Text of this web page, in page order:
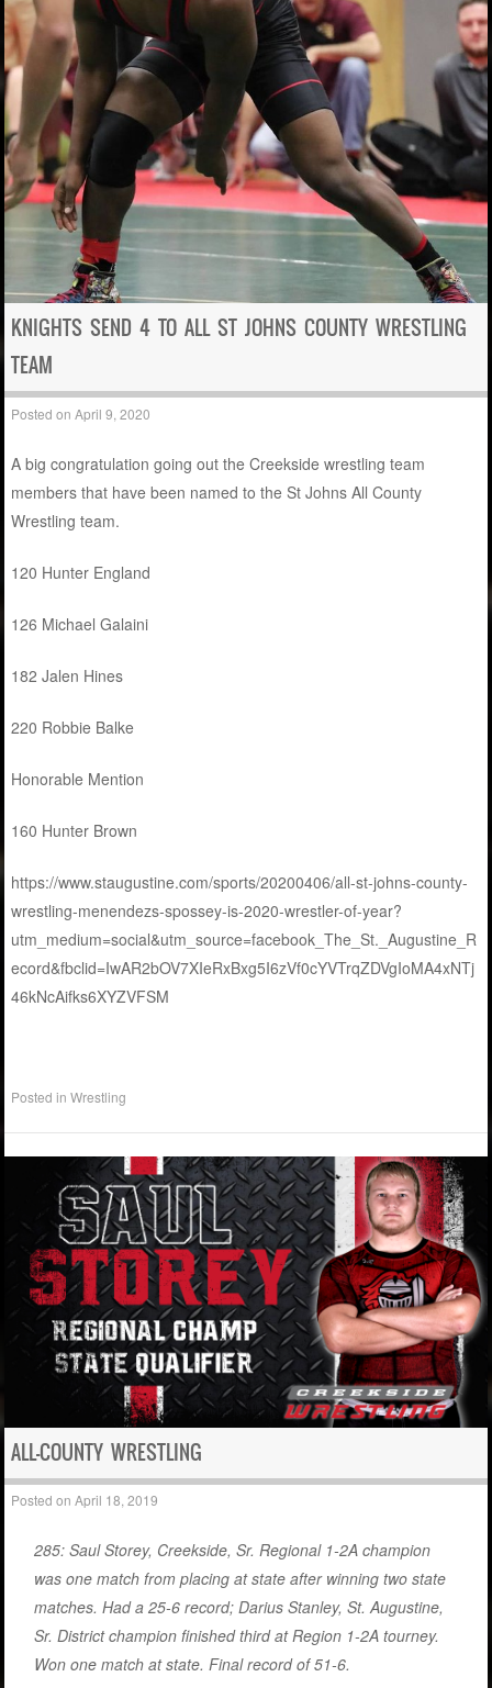
KNIGHTS SEND 4 TO ALL ST JOHNS COUNTY WRESTLING
TEAM
Posted onApril 9, 2020
A big congratulation going out the Creekside wrestling team
members that have been named to the St Johns All County
Wrestling team.
120 Hunter England
126 Michael Galaini
182 Jalen Hines
220 Robbie Balke
Honorable Mention
160 Hunter Brown
https://www.staugustine.com/sports/20200406/all-st-johns-county-
wrestling-menendezs-spossey-is-2020-wrestler-of-year?
utm_medium=social&utm_source=facebook_The_St._Augustine_R
ecord&fbclid=IwAR2bOV7XIeRxBxg5I6zVf0cYVTrqZDVgIoMA4xNTj
46kNcAifks6XYZVFSM
Posted inWrestling
ALL-COUNTY WRESTLING
Posted onApril 18, 2019
285: Saul Storey, Creekside, Sr. Regional 1-2A champion
was one match from placing at state after winning two state
matches. Had a 25-6 record; Darius Stanley, St. Augustine,
Sr. District champion finished third at Region 1-2A tourney.
Won one match at state. Final record of 51-6.